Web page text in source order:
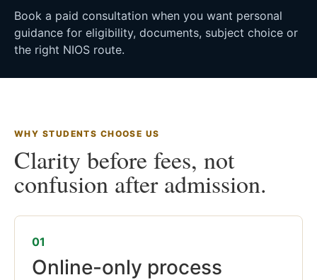
Book a paid consultation when you want personal
guidance for eligibility, documents, subject choice or
the right NIOS route.
WHY STUDENTS CHOOSE US
Clarity before fees, not
confusion after admission.
01
Online-only process